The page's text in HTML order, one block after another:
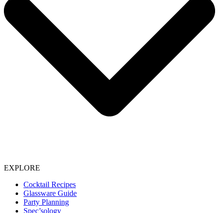
EXPLORE
Cocktail Recipes
Glassware Guide
Party Planning
Spec’sology